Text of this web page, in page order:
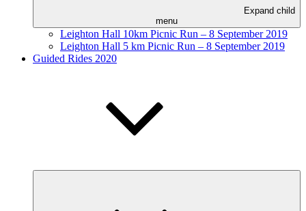
Expand child
menu
Leighton Hall 10km Picnic Run – 8 September 2019
Leighton Hall 5 km Picnic Run – 8 September 2019
Guided Rides 2020